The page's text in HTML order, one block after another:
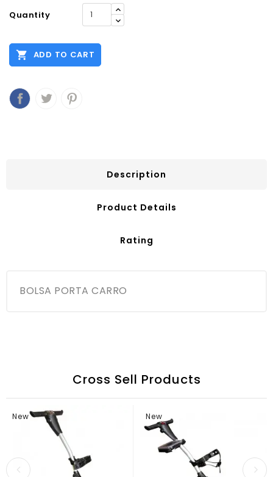
Quantity
 ADD TO CART
Description
Product Details
Rating
BOLSA PORTA CARRO
Cross Sell Products
New New